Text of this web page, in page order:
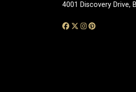
4001 Discovery Drive,